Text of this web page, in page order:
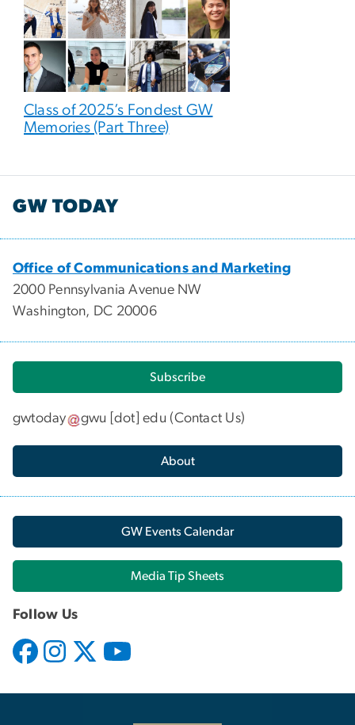
Class of 2025’s Fondest GW
Memories (Part Three)
GW TODAY
Office of Communications and Marketing
2000 Pennsylvania Avenue NW
Washington, DC 20006
Subscribe
gwtoday gwu [dot]edu (Contact Us)
About
GW Events Calendar
Media Tip Sheets
Follow Us